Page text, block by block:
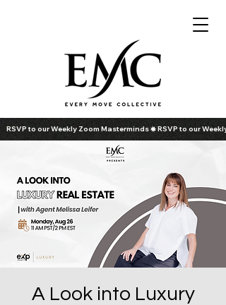
RSVP to our Weekly Zoom Masterminds
A Look into Luxury